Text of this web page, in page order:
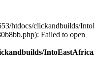
htdocs/clickandbuilds/
Failed to open